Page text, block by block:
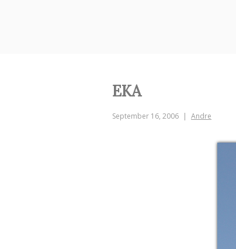
EKA
September 16, 2006 Andre